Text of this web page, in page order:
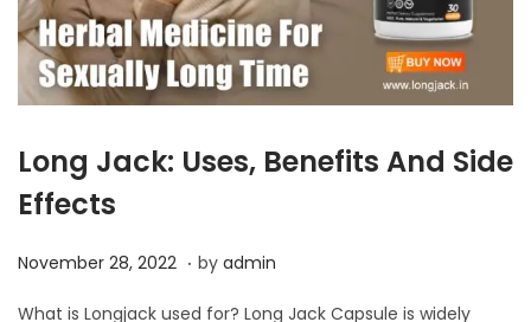
Long Jack: Uses, Benefits And Side
Effects
P
November 28, 2022 N. by admin
What is Longjack used for? Long Jack Capsule is widely